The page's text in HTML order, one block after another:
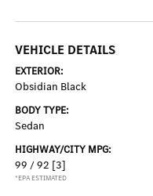
VEHICLE DETAILS
EXTERIOR:
Obsidian Black
BODY TYPE:
Sedan
HIGHWAY/CITY MPG:
99 / 92 [3]
*EPA ESTIMATED